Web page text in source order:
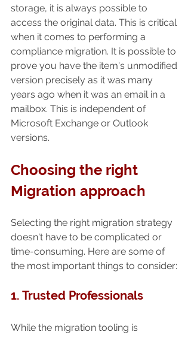
storage, it is always possible to
access the original data. This is critical
when it comes to performing a
compliance migration. It is possible to
prove you have the item's unmodified
version precisely as it was many
years ago when it was an email in a
mailbox. This is independent of
Microsoft Exchange or Outlook
versions.
Choosing the right
Migration approach
Selecting the right migration strategy
doesn't have to be complicated or
time-consuming. Here are some of
the most important things to consider:
1. Trusted Professionals
While the migration tooling is